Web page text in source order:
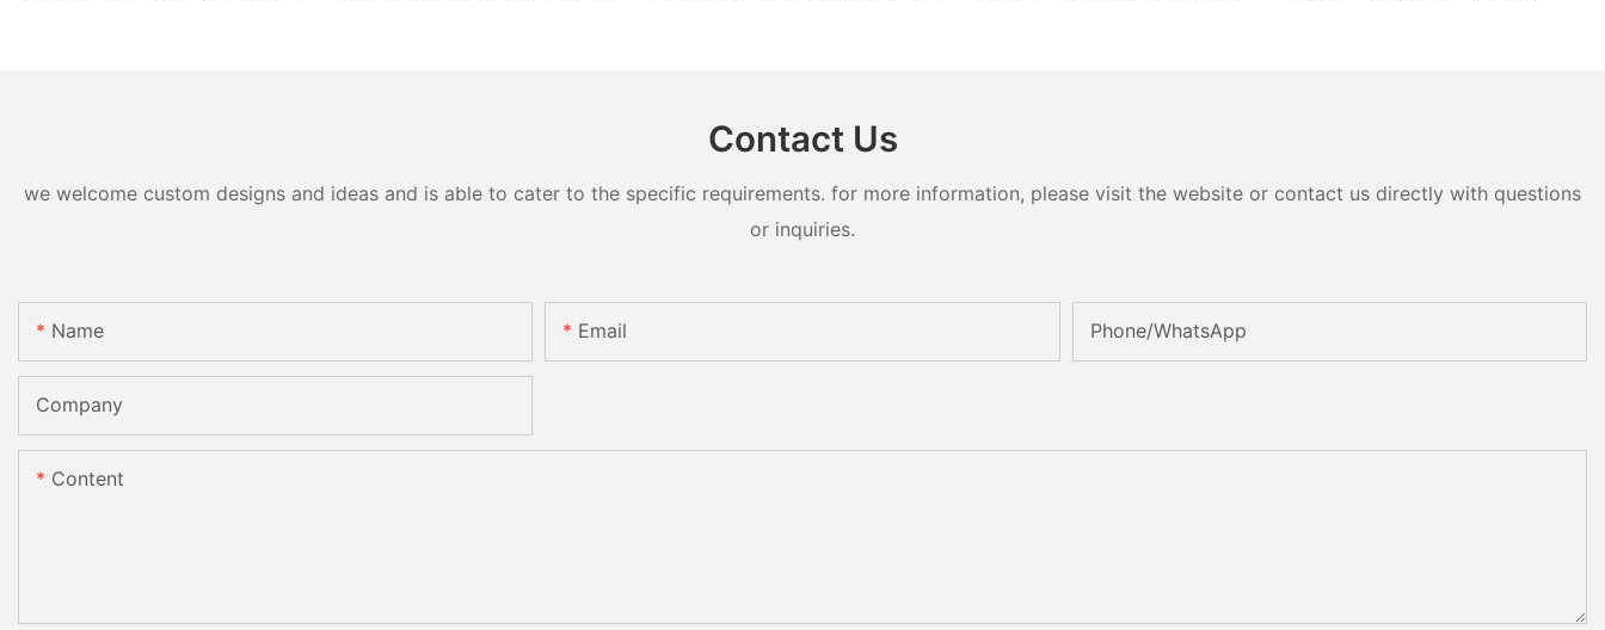
Contact Us
we welcome custom designs and ideas and is able to cater to the specific requirements. for more information, please visit the website or contact us directly with questions
or inquiries.
Name Email Phone/whatsApp
Company
Content